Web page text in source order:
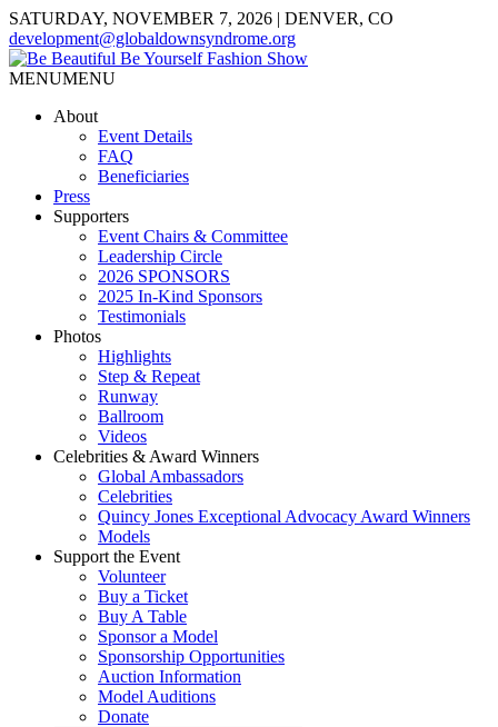
SATURDAY, NOVEMBER 7, 2026 | DENVER, CO
development@globaldownsyndrome.org
MENUMENU
About
Event Details
FAQ
Beneficiaries
Press
Supporters
Event Chairs & Committee
Leadership Circle
2026 SPONSORS
2025 In-Kind Sponsors
Testimonials
Photos
Highlights
Step & Repeat
Runway
Ballroom
Videos
Celebrities & Award Winners
Global Ambassadors
Celebrities
Quincy Jones Exceptional Advocacy Award Winners
Models
Support the Event
Volunteer
Buy a Ticket
Buy A Table
Sponsor a Model
Sponsorship Opportunities
Auction Information
Model Auditions
Donate